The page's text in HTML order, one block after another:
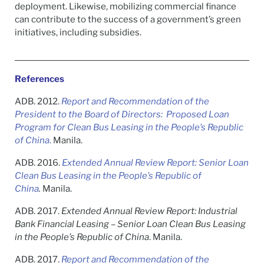
deployment. Likewise, mobilizing commercial finance
can contribute to the success of a government’s green
initiatives, including subsidies.
References
ADB. 2012. Report and Recommendation of the
President to the Board of Directors: Proposed Loan
Program for Clean Bus Leasing in the People’s Republic
of China. Manila.
ADB. 2016. Extended Annual Review Report: Senior Loan
Clean Bus Leasing in the People’s Republic of
China. Manila.
ADB. 2017. Extended Annual Review Report: Industrial
Bank Financial Leasing – Senior Loan Clean Bus Leasing
in the People’s Republic of China. Manila.
ADB. 2017. Report and Recommendation of the